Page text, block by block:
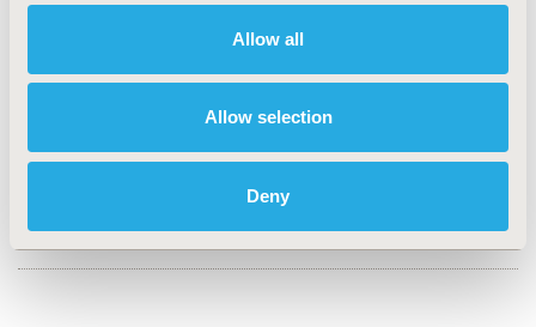
Allow all
Allow selection
Deny
Clinical Outcomes
TOPIC SUBCATEGORY
Comparative Effectiveness or Efficacy
SDC: Neurological Disorders